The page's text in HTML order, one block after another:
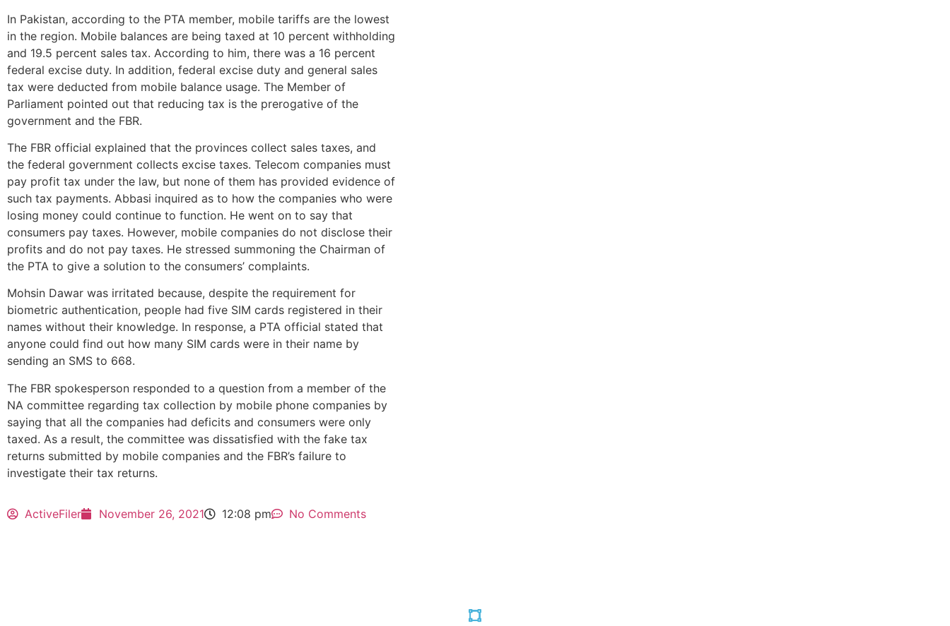
In Pakistan, according to the PTA member, mobile tariffs are the lowest
in the region. Mobile balances are being taxed at 10 percent withholding
and 19.5 percent sales tax. According to him, there was a 16 percent
federal excise duty. In addition, federal excise duty and general sales
tax were deducted from mobile balance usage. The Member of
Parliament pointed out that reducing tax is the prerogative of the
government and the FBR.
The FBR official explained that the provinces collect sales taxes, and
the federal government collects excise taxes. Telecom companies must
pay profit tax under the law, but none of them has provided evidence of
such tax payments. Abbasi inquired as to how the companies who were
losing money could continue to function. He went on to say that
consumers pay taxes. However, mobile companies do not disclose their
profits and do not pay taxes. He stressed summoning the Chairman of
the PTA to give a solution to the consumers’ complaints.
Mohsin Dawar was irritated because, despite the requirement for
biometric authentication, people had five SIM cards registered in their
names without their knowledge. In response, a PTA official stated that
anyone could find out how many SIM cards were in their name by
sending an SMS to 668.
The FBR spokesperson responded to a question from a member of the
NA committee regarding tax collection by mobile phone companies by
saying that all the companies had deficits and consumers were only
taxed. As a result, the committee was dissatisfied with the fake tax
returns submitted by mobile companies and the FBR’s failure to
investigate their tax returns.
ActiveFiler November 26, 2021 12:08 pm No Comments